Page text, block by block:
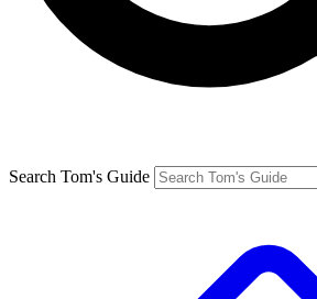
Search Tom's Guide